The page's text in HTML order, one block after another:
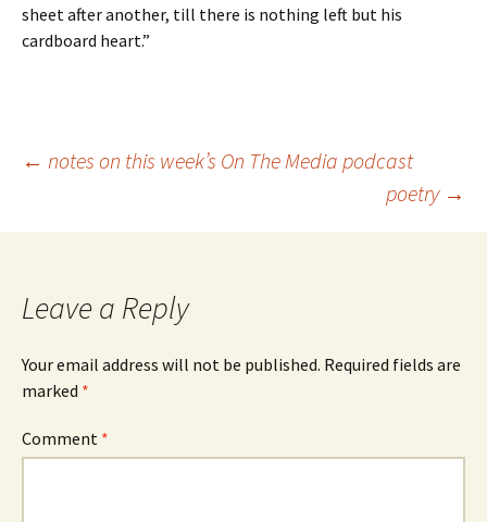
sheet after another, till there is nothing left but his
cardboard heart.”
Post
navigation
← notes on this week’s On The Media podcast
poetry →
Leave a Reply
Your email address will not be published. Required fields are
marked *
Comment *